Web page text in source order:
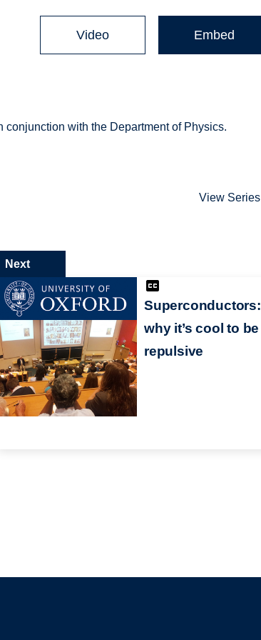
Video Embed
with the Department of Physics.
View Series
Superconductors:
why it’s cool to be
repulsive
Next